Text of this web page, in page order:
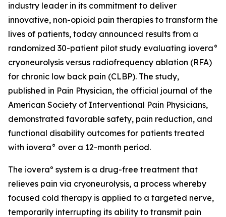
industry leader in its commitment to deliver
innovative, non-opioid pain therapies to transform the
lives of patients, today announced results from a
randomized 30-patient pilot study evaluating iovera°
cryoneurolysis versus radiofrequency ablation (RFA)
for chronic low back pain (CLBP). The study,
published in Pain Physician, the official journal of the
American Society of Interventional Pain Physicians,
demonstrated favorable safety, pain reduction, and
functional disability outcomes for patients treated
with iovera° over a 12-month period.
The ioveraº system is a drug-free treatment that
relieves pain via cryoneurolysis, a process whereby
focused cold therapy is applied to a targeted nerve,
temporarily interrupting its ability to transmit pain